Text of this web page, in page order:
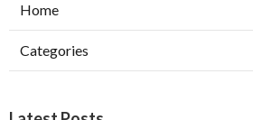
Home
Categories